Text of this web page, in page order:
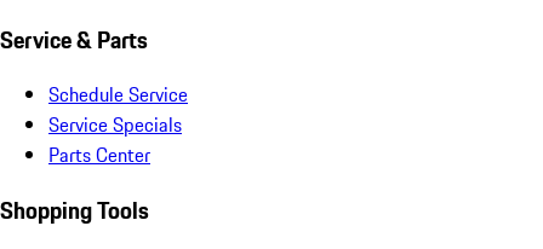
Service & Parts
Schedule Service
Service Specials
Parts Center
Shopping Tools